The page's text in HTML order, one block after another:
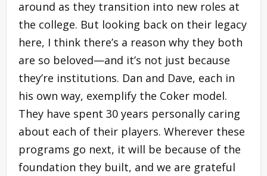
around as they transition into new roles at
the college. But looking back on their legacy
here, I think there’s a reason why they both
are so beloved—and it’s not just because
they’re institutions. Dan and Dave, each in
his own way, exemplify the Coker model.
They have spent 30 years personally caring
about each of their players. Wherever these
programs go next, it will be because of the
foundation they built, and we are grateful